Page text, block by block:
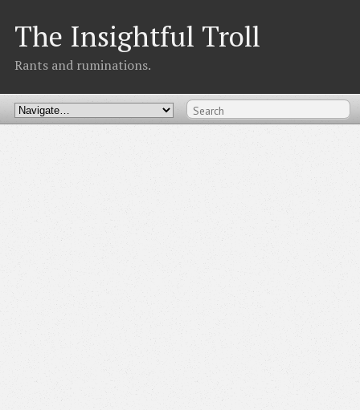
The Insightful Troll
Rants and ruminations.